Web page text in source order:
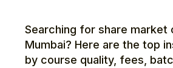
Searching for share market
Mumbai? Here are the top
by course quality, fees,